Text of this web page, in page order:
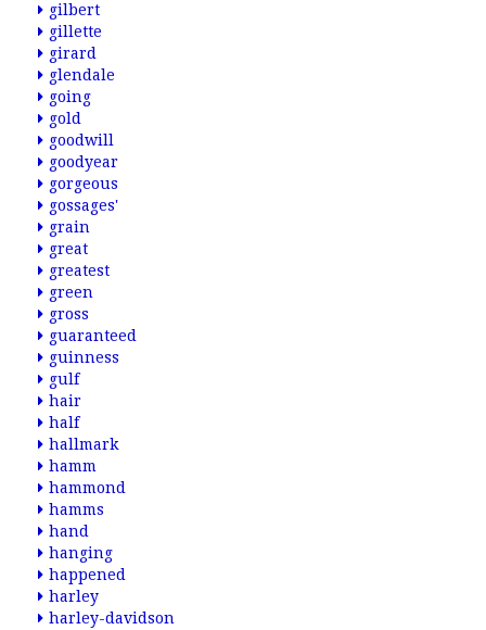
gilbert
gillette
girard
glendale
going
gold
goodwill
goodyear
gorgeous
gossages'
grain
great
greatest
green
gross
guaranteed
guinness
gulf
hair
half
hallmark
hamm
hammond
hamms
hand
hanging
happened
harley
harley-davidson